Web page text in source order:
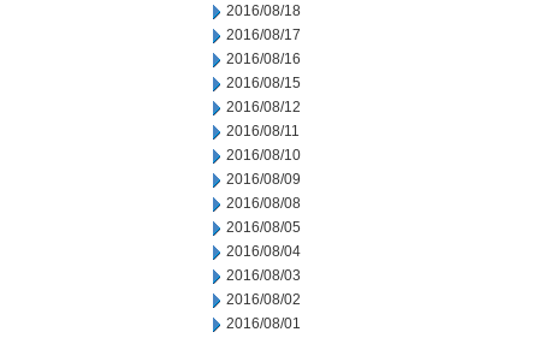
2016/08/18
2016/08/17
2016/08/16
2016/08/15
2016/08/12
2016/08/11
2016/08/10
2016/08/09
2016/08/08
2016/08/05
2016/08/04
2016/08/03
2016/08/02
2016/08/01